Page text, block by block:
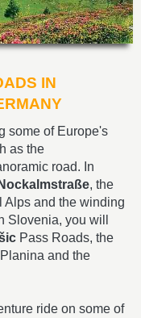
IN
some of Europe's
as the
road. In
Nockalmstraße, the
Alps and the winding
you will
Pass Roads, the
and the
ride on some of